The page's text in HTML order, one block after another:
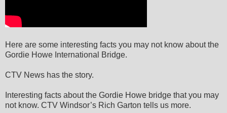
Here are some interesting facts you may not know about the
Gordie Howe International Bridge.
CTV News has the story.
Interesting facts about the Gordie Howe bridge that you may
not know. CTV Windsor’s Rich Garton tells us more.